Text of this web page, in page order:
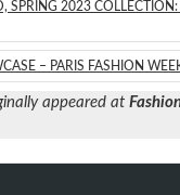
SPRING 2023
– PARIS FASHION
appeared at